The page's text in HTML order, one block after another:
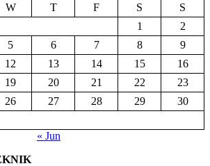
W T F S
S
1
2
5 6 7 8
9
12 13 14 15
16
19 20 21 22
23
26 27 28 29
30
« Jun